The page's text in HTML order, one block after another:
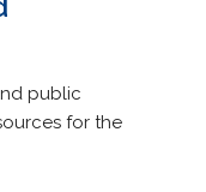
public
for the